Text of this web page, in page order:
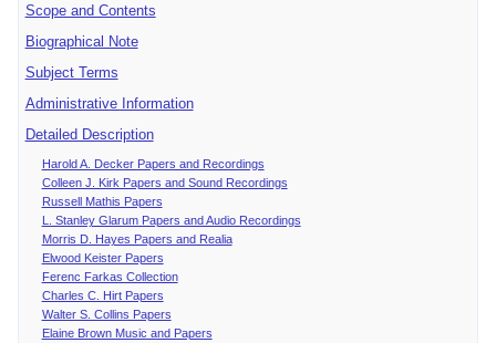
Scope and Contents
Biographical Note
Subject Terms
Administrative Information
Detailed Description
Harold A. Decker Papers and Recordings
Colleen J. Kirk Papers and Sound Recordings
Russell Mathis Papers
L. Stanley Glarum Papers and Audio Recordings
Morris D. Hayes Papers and Realia
Elwood Keister Papers
Ferenc Farkas Collection
Charles C. Hirt Papers
Walter S. Collins Papers
Elaine Brown Music and Papers